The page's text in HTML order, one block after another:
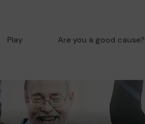
Play Are you a good cause?